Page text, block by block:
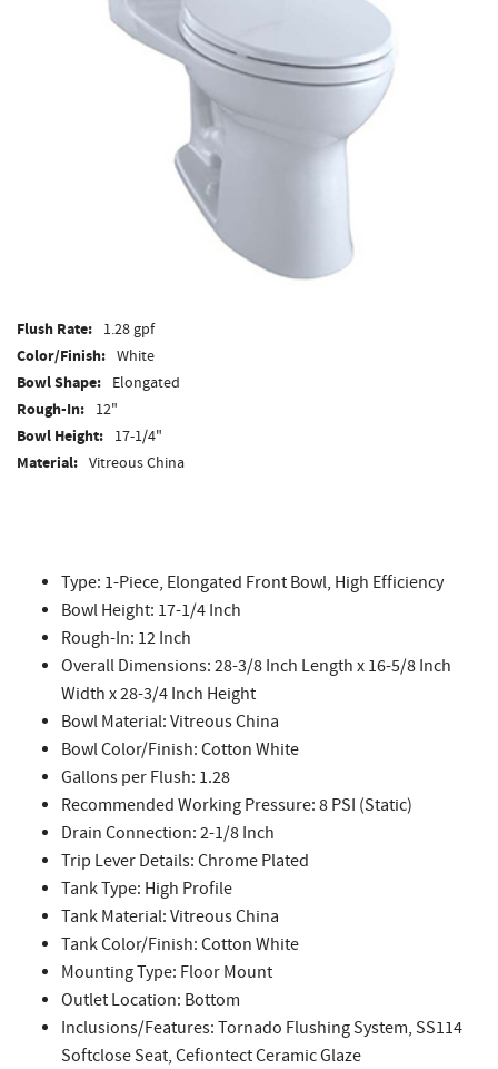
Flush Rate: 1.28 gpf
Color/Finish: White
Bowl Shape: Elongated
Rough-In: 12"
Bowl Height: 17-1/4"
Material: Vitreous China
Type: 1-Piece, Elongated Front Bowl, High Efficiency
Bowl Height: 17-1/4 Inch
Rough-In: 12 Inch
Overall Dimensions: 28-3/8 Inch Length x 16-5/8 Inch
Width x 28-3/4 Inch Height
Bowl Material: Vitreous China
Bowl Color/Finish: Cotton White
Gallons per Flush: 1.28
Recommended Working Pressure: 8 PSI (Static)
Drain Connection: 2-1/8 Inch
Trip Lever Details: Chrome Plated
Tank Type: High Profile
Tank Material: Vitreous China
Tank Color/Finish: Cotton White
Mounting Type: Floor Mount
Outlet Location: Bottom
Inclusions/Features: Tornado Flushing System, SS114
Softclose Seat, Cefiontect Ceramic Glaze